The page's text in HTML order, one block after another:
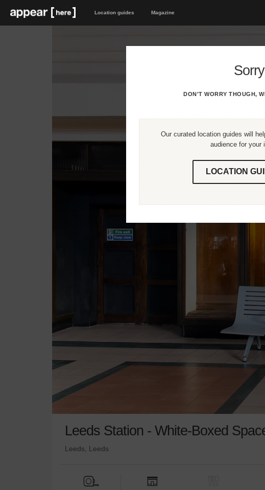
Location guides Magazine
DON'T WORRY THOUGH,
Our curated location guides will
audience for your
LOCATION
Leeds Station - White-Boxed
Leeds, Leeds